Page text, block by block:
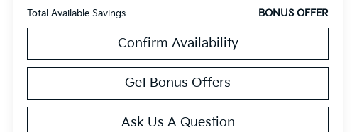
Total Available Savings BONUS OFFER
Confirm Availability
Get Bonus Offers
Ask Us A Question